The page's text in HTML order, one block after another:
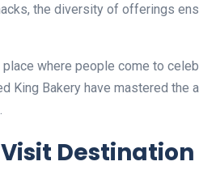
the diversity of offerings
where people come to
King Bakery have mastered the
Destination